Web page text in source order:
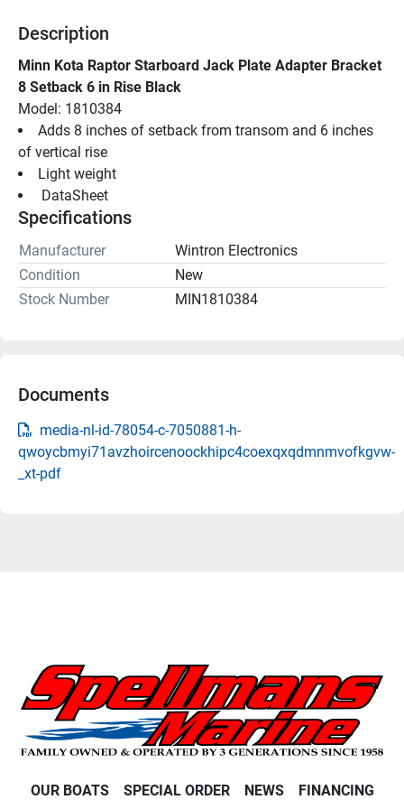
Description
Minn Kota Raptor Starboard Jack Plate Adapter Bracket
8 Setback 6 in Rise Black
Model: 1810384
Adds 8 inches of setback from transom and 6 inches
of vertical rise
Light weight
DataSheet
Specifications
Manufacturer
Wintron Electronics
Condition
New
Stock Number
MIN1810384
Documents
media-nl-id-78054-c-7050881-h-
qwoycbmyi71avzhoircenoockhipc4coexqxqdmnmvofkgvw-
_xt-pdf
OUR BOATS SPECIAL ORDER NEWS FINANCING